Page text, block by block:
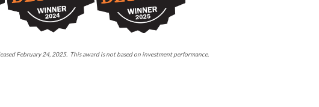
February 24, 2025. This award is not based on investment performance.